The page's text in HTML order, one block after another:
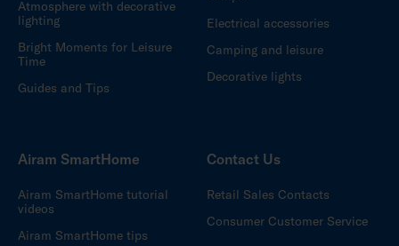
Atmosphere with decorative
lighting
Bright Moments for Leisure
Time
Guides and Tips
Electrical accessories
Camping and leisure
Decorative lights
Airam SmartHome
Airam SmartHome tutorial
videos
Airam SmartHome tips
Contact Us
Retail Sales Contacts
Consumer Customer Service